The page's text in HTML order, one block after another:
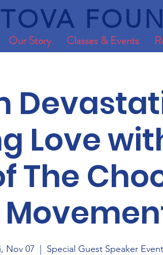
Our Story Classes & Events
Love
The
Nov 07 Special Guest Speaker